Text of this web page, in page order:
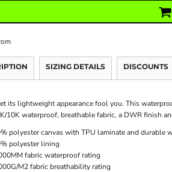
SIZING DETAILS DISCOUNTS
its lightweight appearance fool you. This
10K waterproof, breathable fabric, a DWR finish
polyester canvas with TPU laminate and durable
polyester lining
fabric waterproof rating
M2 fabric breathability rating